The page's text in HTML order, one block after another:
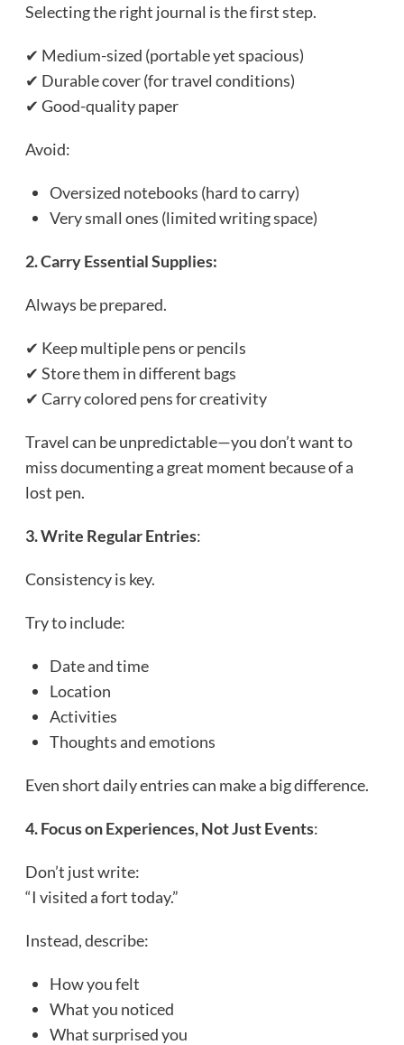
Selecting the right journal is the first step.
✔ Medium-sized (portable yet spacious)
✔ Durable cover (for travel conditions)
✔ Good-quality paper
Avoid:
Oversized notebooks (hard to carry)
Very small ones (limited writing space)
2. Carry Essential Supplies:
Always be prepared.
✔ Keep multiple pens or pencils
✔ Store them in different bags
✔ Carry colored pens for creativity
Travel can be unpredictable—you don’t want to
miss documenting a great moment because of a
lost pen.
3. Write Regular Entries:
Consistency is key.
Try to include:
Date and time
Location
Activities
Thoughts and emotions
Even short daily entries can make a big difference.
4. Focus on Experiences, Not Just Events:
Don’t just write:
“I visited a fort today.”
Instead, describe:
How you felt
What you noticed
What surprised you